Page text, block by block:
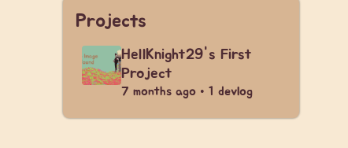
Projects
HellKnight29's First
Project
7 months ago • 1 devlog